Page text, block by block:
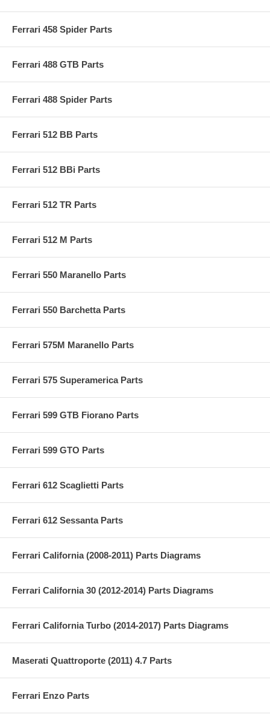
Ferrari 458 Spider Parts
Ferrari 488 GTB Parts
Ferrari 488 Spider Parts
Ferrari 512 BB Parts
Ferrari 512 BBi Parts
Ferrari 512 TR Parts
Ferrari 512 M Parts
Ferrari 550 Maranello Parts
Ferrari 550 Barchetta Parts
Ferrari 575M Maranello Parts
Ferrari 575 Superamerica Parts
Ferrari 599 GTB Fiorano Parts
Ferrari 599 GTO Parts
Ferrari 612 Scaglietti Parts
Ferrari 612 Sessanta Parts
Ferrari California (2008-2011) Parts Diagrams
Ferrari California 30 (2012-2014) Parts Diagrams
Ferrari California Turbo (2014-2017) Parts Diagrams
Maserati Quattroporte (2011) 4.7 Parts
Ferrari Enzo Parts